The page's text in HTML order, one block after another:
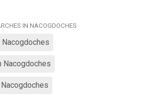
love sitting outside in front of the fire pit.
white person....shades of grey. Can be a bit
easy going.
IN NACOGDOCHES
Nacogdoches